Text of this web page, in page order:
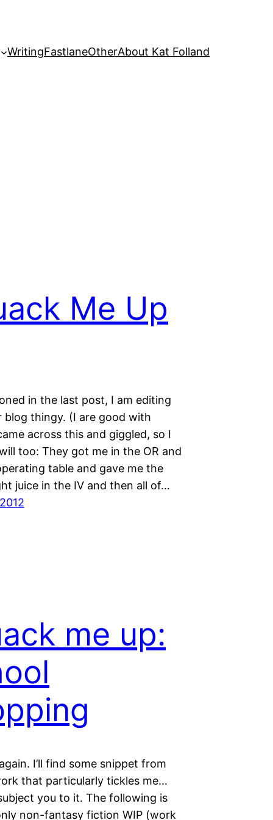
WritingFastlaneOtherAbout Kat Folland
Me Up
in the last post, I am editing
blog thingy. (I are good with
across this and giggled, so I
too: They got me in the OR and
table and gave me the
juice in the IV and then all of…
me up:
I’ll find some snippet from
that particularly tickles me…
you to it. The following is
non-fantasy fiction WIP (work